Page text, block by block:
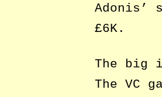
Adonis’
£6K.
The big
The VC